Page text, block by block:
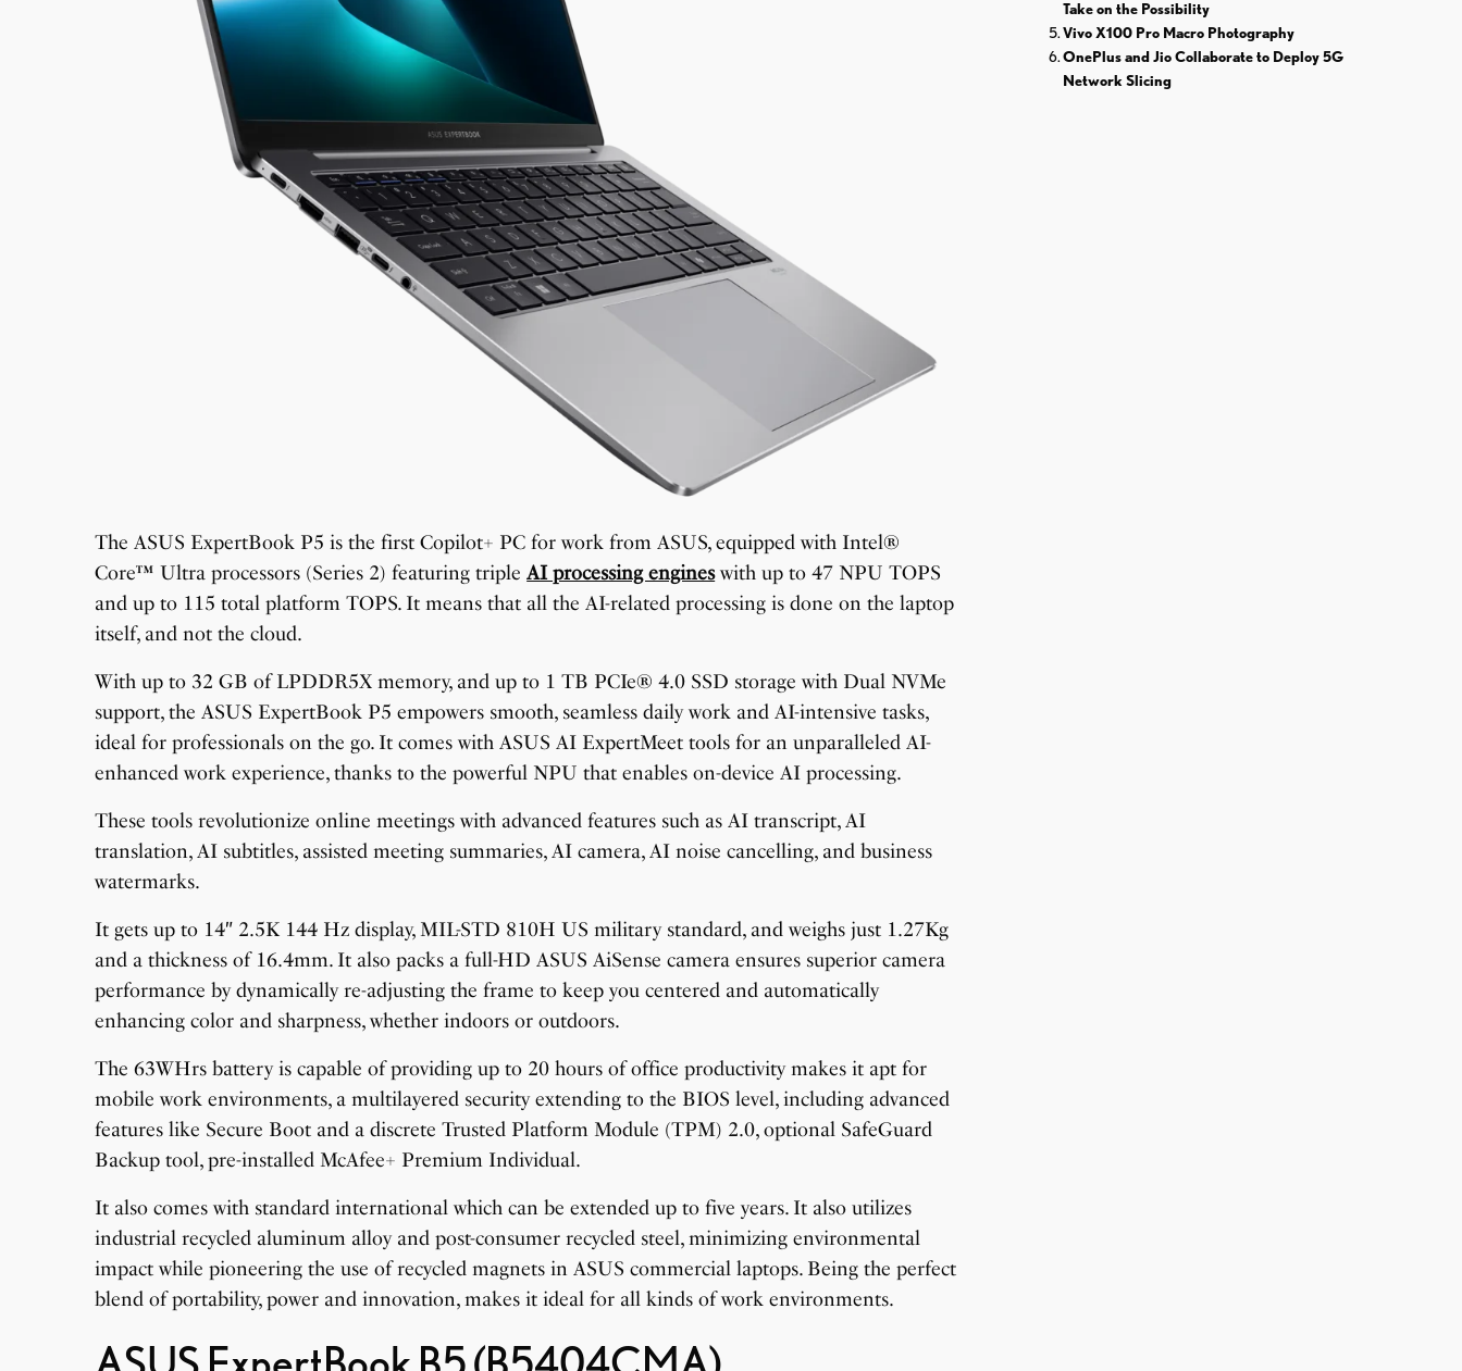
The ASUS ExpertBook P5 is the first Copilot+ PC for work from ASUS, equipped with Intel®
Core™ Ultra processors (Series 2) featuring tripleAI processing engineswith up to 47 NPU TOPS
and up to 115 total platform TOPS. It means that all the AI-related processing is done on the laptop
itself, and not the cloud.
With up to 32 GB of LPDDR5X memory, and up to 1 TB PCIe® 4.0 SSD storage with Dual NVMe
support, the ASUS ExpertBook P5 empowers smooth, seamless daily work and AI-intensive tasks,
ideal for professionals on the go. It comes with ASUS AI ExpertMeet tools for an unparalleled AI-
enhanced work experience, thanks to the powerful NPU that enables on-device AI processing.
These tools revolutionize online meetings with advanced features such as AI transcript, AI
translation, AI subtitles, assisted meeting summaries, AI camera, AI noise cancelling, and business
watermarks.
It gets up to 14″ 2.5K 144 Hz display, MIL-STD 810H US military standard, and weighs just 1.27Kg
and a thickness of 16.4mm. It also packs a full-HD ASUS AiSense camera ensures superior camera
performance by dynamically re-adjusting the frame to keep you centered and automatically
enhancing color and sharpness, whether indoors or outdoors.
The 63WHrs battery is capable of providing up to 20 hours of office productivity makes it apt for
mobile work environments, a multilayered security extending to the BIOS level, including advanced
features like Secure Boot and a discrete Trusted Platform Module (TPM) 2.0, optional SafeGuard
Backup tool, pre-installed McAfee+ Premium Individual.
It also comes with standard international which can be extended up to five years. It also utilizes
industrial recycled aluminum alloy and post-consumer recycled steel, minimizing environmental
impact while pioneering the use of recycled magnets in ASUS commercial laptops. Being the perfect
blend of portability, power and innovation, makes it ideal for all kinds of work environments.
Take on the Possibility
Vivo X100 Pro Macro Photography
OnePlus and Jio Collaborate to Deploy 5G
Network Slicing